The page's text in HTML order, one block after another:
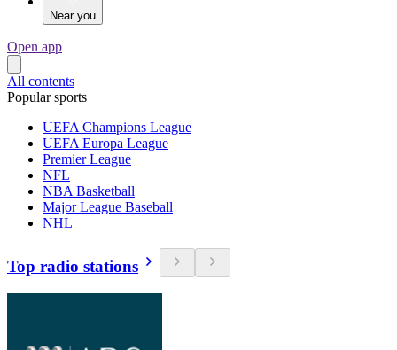
Near you
Open app
All contents
Popular sports
UEFA Champions League
UEFA Europa League
Premier League
NFL
NBA Basketball
Major League Baseball
NHL
Top radio stations